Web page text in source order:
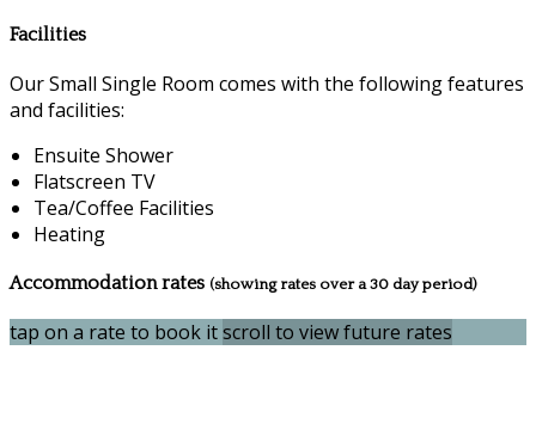
Facilities
Our Small Single Room comes with the following features
and facilities:
Ensuite Shower
Flatscreen TV
Tea/Coffee Facilities
Heating
Accommodation rates (showing rates over a 30 day period)
tap on a rate to book itscroll to view future rates